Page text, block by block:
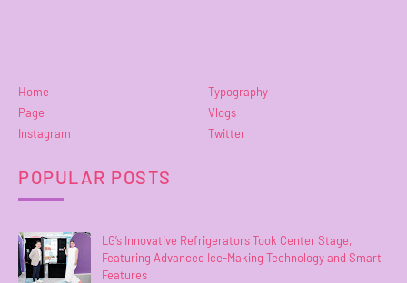
Home
Typography
Page
Vlogs
Instagram
Twitter
POPULAR POSTS
LG’s Innovative Refrigerators Took Center Stage,
Featuring Advanced Ice-Making Technology and Smart
Features